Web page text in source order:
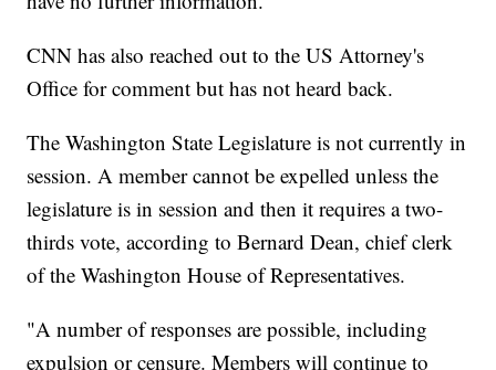
CNN has also reached out to the US Attorney's
Office for comment but has not heard back.
The Washington State Legislature is not currently in
session. A member cannot be expelled unless the
legislature is in session and then it requires a two-
thirds vote, according to Bernard Dean, chief clerk
of the Washington House of Representatives.
"A number of responses are possible, including
expulsion or censure. Members will continue to